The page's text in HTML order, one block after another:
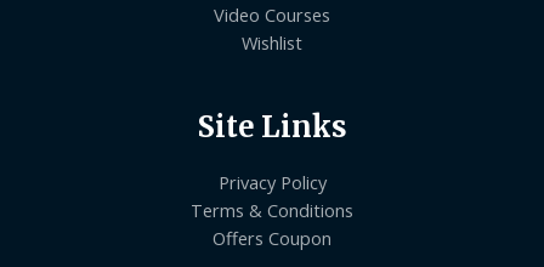
Video Courses
Wishlist
Site Links
Privacy Policy
Terms & Conditions
Offers Coupon